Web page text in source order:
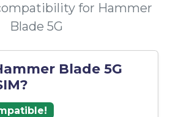
for Hammer
Blade 5G
Blade 5G